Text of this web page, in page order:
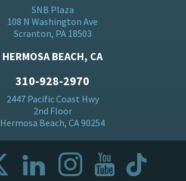
SNB Plaza
108 N Washington Ave
Scranton, PA 18503
HERMOSA BEACH, CA
310-928-2970
2447 Pacific Coast Hwy
2nd Floor
Hermosa Beach, CA 90254